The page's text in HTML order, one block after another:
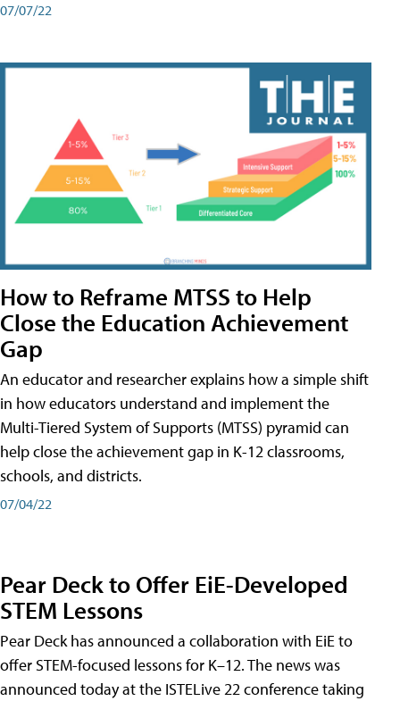
07/07/22
How to Reframe MTSS to Help
Close the Education Achievement
Gap
An educator and researcher explains how a simple shift
in how educators understand and implement the
Multi-Tiered System of Supports (MTSS) pyramid can
help close the achievement gap in K-12 classrooms,
schools, and districts.
07/04/22
Pear Deck to Offer EiE-Developed
STEM Lessons
Pear Deck has announced a collaboration with EiE to
offer STEM-focused lessons for K–12. The news was
announced today at the ISTELive 22 conference taking